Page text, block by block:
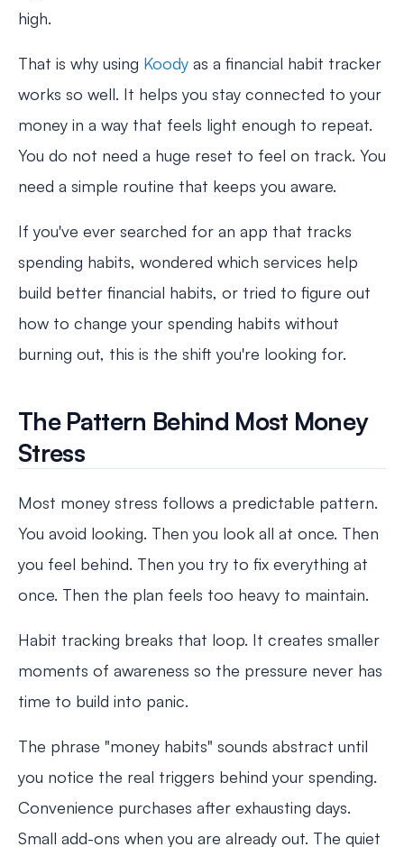
high.
That is why using Koody as a financial habit tracker
works so well. It helps you stay connected to your
money in a way that feels light enough to repeat.
You do not need a huge reset to feel on track. You
need a simple routine that keeps you aware.
If you've ever searched for an app that tracks
spending habits, wondered which services help
build better financial habits, or tried to figure out
how to change your spending habits without
burning out, this is the shift you're looking for.
The Pattern Behind Most Money
Stress
Most money stress follows a predictable pattern.
You avoid looking. Then you look all at once. Then
you feel behind. Then you try to fix everything at
once. Then the plan feels too heavy to maintain.
Habit tracking breaks that loop. It creates smaller
moments of awareness so the pressure never has
time to build into panic.
The phrase "money habits" sounds abstract until
you notice the real triggers behind your spending.
Convenience purchases after exhausting days.
Small add-ons when you are already out. The quiet